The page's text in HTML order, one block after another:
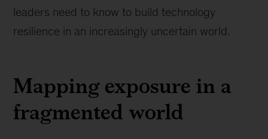
leaders need to know to build technology
resilience in an increasingly uncertain world.
Mapping exposure in a
fragmented world